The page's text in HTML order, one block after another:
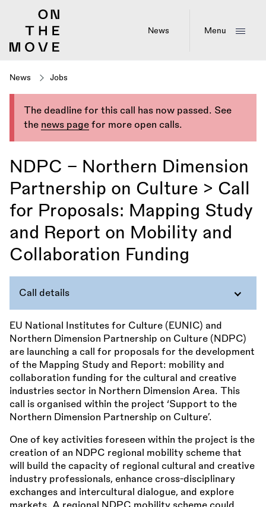
News Menu
News Jobs
The deadline for this call has now passed. See
the news page for more open calls.
NDPC – Northern Dimension
Partnership on Culture > Call
for Proposals: Mapping Study
and Report on Mobility and
Collaboration Funding
Call details
EU National Institutes for Culture (EUNIC) and
Northern Dimension Partnership on Culture (NDPC)
are launching a call for proposals for the development
of the Mapping Study and Report: mobility and
collaboration funding for the cultural and creative
industries sector in Northern Dimension Area. This
call is organised within the project ‘Support to the
Northern Dimension Partnership on Culture’.
One of key activities foreseen within the project is the
creation of an NDPC regional mobility scheme that
will build the capacity of regional cultural and creative
industry professionals, enhance cross-disciplinary
exchanges and intercultural dialogue, and explore